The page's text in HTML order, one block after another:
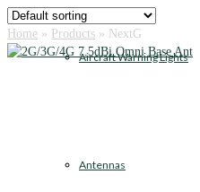
Aircraft Warning Lights
Antennas
Home » Products » NextG